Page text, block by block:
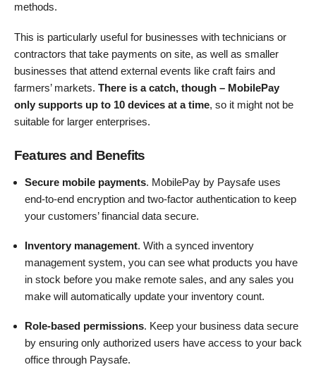
methods.
This is particularly useful for businesses with technicians or
contractors that take payments on site, as well as smaller
businesses that attend external events like craft fairs and
farmers’ markets. There is a catch, though – MobilePay
only supports up to 10 devices at a time, so it might not be
suitable for larger enterprises.
Features and Benefits
Secure mobile payments. MobilePay by Paysafe uses
end-to-end encryption and two-factor authentication to keep
your customers’ financial data secure.
Inventory management. With a synced inventory
management system, you can see what products you have
in stock before you make remote sales, and any sales you
make will automatically update your inventory count.
Role-based permissions. Keep your business data secure
by ensuring only authorized users have access to your back
office through Paysafe.